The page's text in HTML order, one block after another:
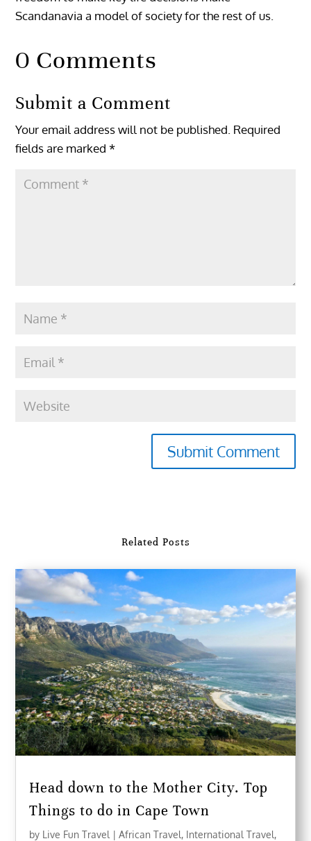
Scandanavia a model of society for the rest of us.
0 Comments
Submit a Comment
Your email address will not be published. Required
fields are marked*
Submit Comment
Related Posts
Head down to the Mother City. Top
Things to do in Cape Town
by Live Fun Travel |African Travel, International Travel,